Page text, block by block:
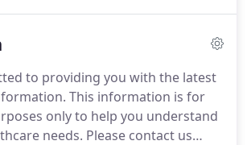
current condition and the reason
will examine your pet, ask
and then may recommend
if needed.
to providing you with the latest
This information is for
only to help you understand
needs. Please contact us